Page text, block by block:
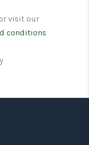
visit our
conditions